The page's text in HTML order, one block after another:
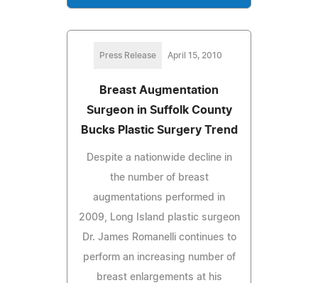
Press Release April 15, 2010
Breast Augmentation
Surgeon in Suffolk County
Bucks Plastic Surgery Trend
Despite a nationwide decline in
the number of breast
augmentations performed in
2009, Long Island plastic surgeon
Dr. James Romanelli continues to
perform an increasing number of
breast enlargements at his